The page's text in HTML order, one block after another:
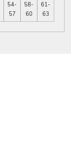
54-
57
58-
60
61-
63